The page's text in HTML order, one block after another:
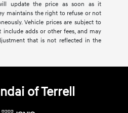
update the price as soon as it
maintains the right to refuse or not
Vehicle prices are subject to
adds or other fees, and may
that is not reflected in the
of Terrell